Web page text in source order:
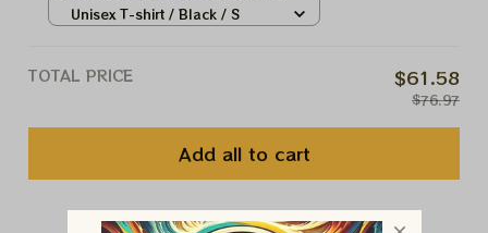
Friend Shirt Gifts For Men's
Unisex T-shirt / Black / S
TOTAL PRICE $61.58
$76.97
Add all to cart